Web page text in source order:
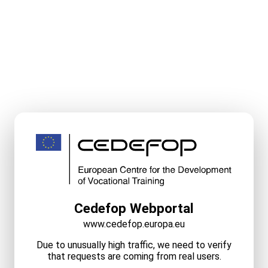
Cedefop Webportal
www.cedefop.europa.eu
Due to unusually high traffic, we need to verify
that requests are coming from real users.